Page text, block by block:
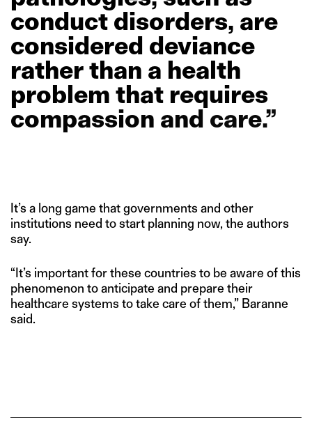
conduct disorders, are
considered deviance
ratherthan a health
problem that requires
compassion and care.”
It’s a long game that governments and other
institutions need to start planning now, the authors
say.
“It’s important for these countries to be aware of this
phenomenon to anticipate and prepare their
healthcare systems to take care of them,” Baranne
said.